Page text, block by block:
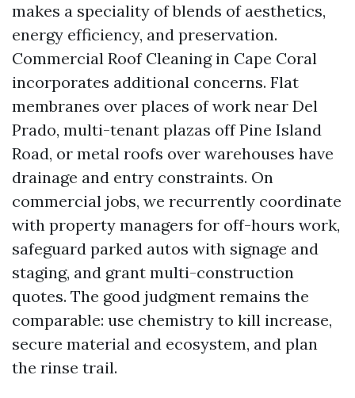
makes a speciality of blends of aesthetics,
energy efficiency, and preservation.
Commercial Roof Cleaning in Cape Coral
incorporates additional concerns. Flat
membranes over places of work near Del
Prado, multi-tenant plazas off Pine Island
Road, or metal roofs over warehouses have
drainage and entry constraints. On
commercial jobs, we recurrently coordinate
with property managers for off-hours work,
safeguard parked autos with signage and
staging, and grant multi-construction
quotes. The good judgment remains the
comparable: use chemistry to kill increase,
secure material and ecosystem, and plan
the rinse trail.